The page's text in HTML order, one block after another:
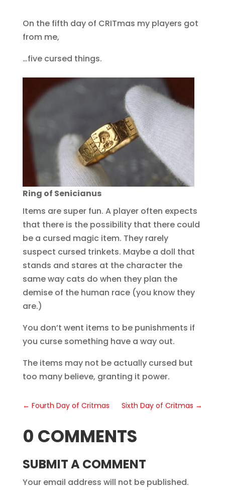
On the fifth day of CRITmas my players got
from me,
…five cursed things.
Ring of Senicianus
Items are super fun. A player often expects
that there is the possibility that there could
be a cursed magic item. They rarely
suspect cursed trinkets. Maybe a doll that
stands and stares at the character the
same way cats do when they plan the
demise of the human race (you know they
are.)
You don’t went items to be punishments if
you curse something have a way out.
The items may not be actually cursed but
too many believe, granting it power.
← Fourth Day of Critmas Sixth Day of Critmas →
0 COMMENTS
SUBMIT A COMMENT
Your email address will not be published.